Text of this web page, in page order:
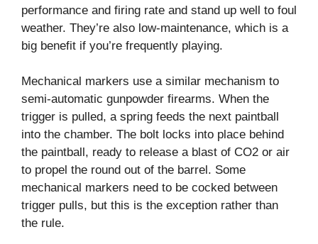
performance and firing rate and stand up well to foul
weather. They’re also low-maintenance, which is a
big benefit if you’re frequently playing.
Mechanical markers use a similar mechanism to
semi-automatic gunpowder firearms. When the
trigger is pulled, a spring feeds the next paintball
into the chamber. The bolt locks into place behind
the paintball, ready to release a blast of CO2 or air
to propel the round out of the barrel. Some
mechanical markers need to be cocked between
trigger pulls, but this is the exception rather than
the rule.